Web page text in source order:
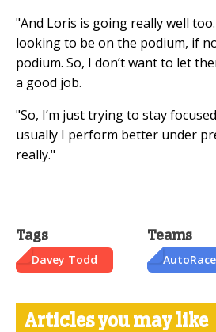
"And Loris is going really well
looking to be on the podium, if
podium. So, I don’t want to let
a good job.
"So, I’m just trying to stay
usually I perform better under
really."
Tags
Davey Todd
Teams
Articles you may like